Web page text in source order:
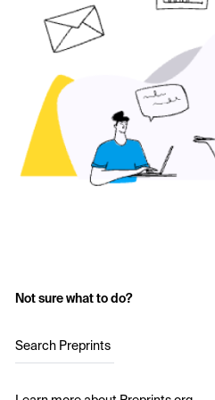
Not sure what to do?
Search Preprints